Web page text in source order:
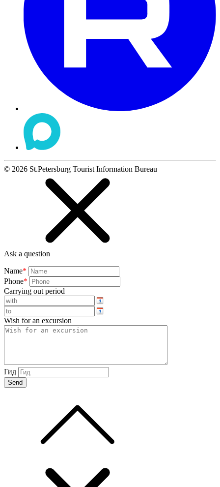
© 2026 St.Petersburg Tourist Information Bureau
Ask a question
Name*
Phone*
Carrying out period
Wish for an excursion
Гид